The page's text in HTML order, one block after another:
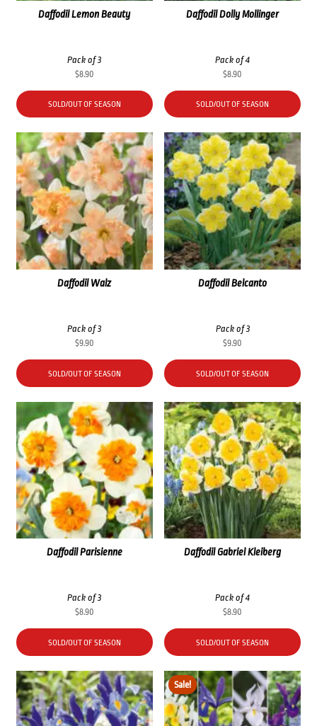
Daffodil Dolly Mollinger
Pack of 4
$8.90
SOLD/OUT OF SEASON
Daffodil Lemon Beauty
Pack of 3
$8.90
SOLD/OUT OF SEASON
Daffodil Belcanto
Pack of 3
$9.90
SOLD/OUT OF SEASON
Daffodil Walz
Pack of 3
$9.90
SOLD/OUT OF SEASON
Daffodil Gabriel Kleiberg
Pack of 4
$8.90
SOLD/OUT OF SEASON
Daffodil Parisienne
Pack of 3
$8.90
SOLD/OUT OF SEASON
Sale!